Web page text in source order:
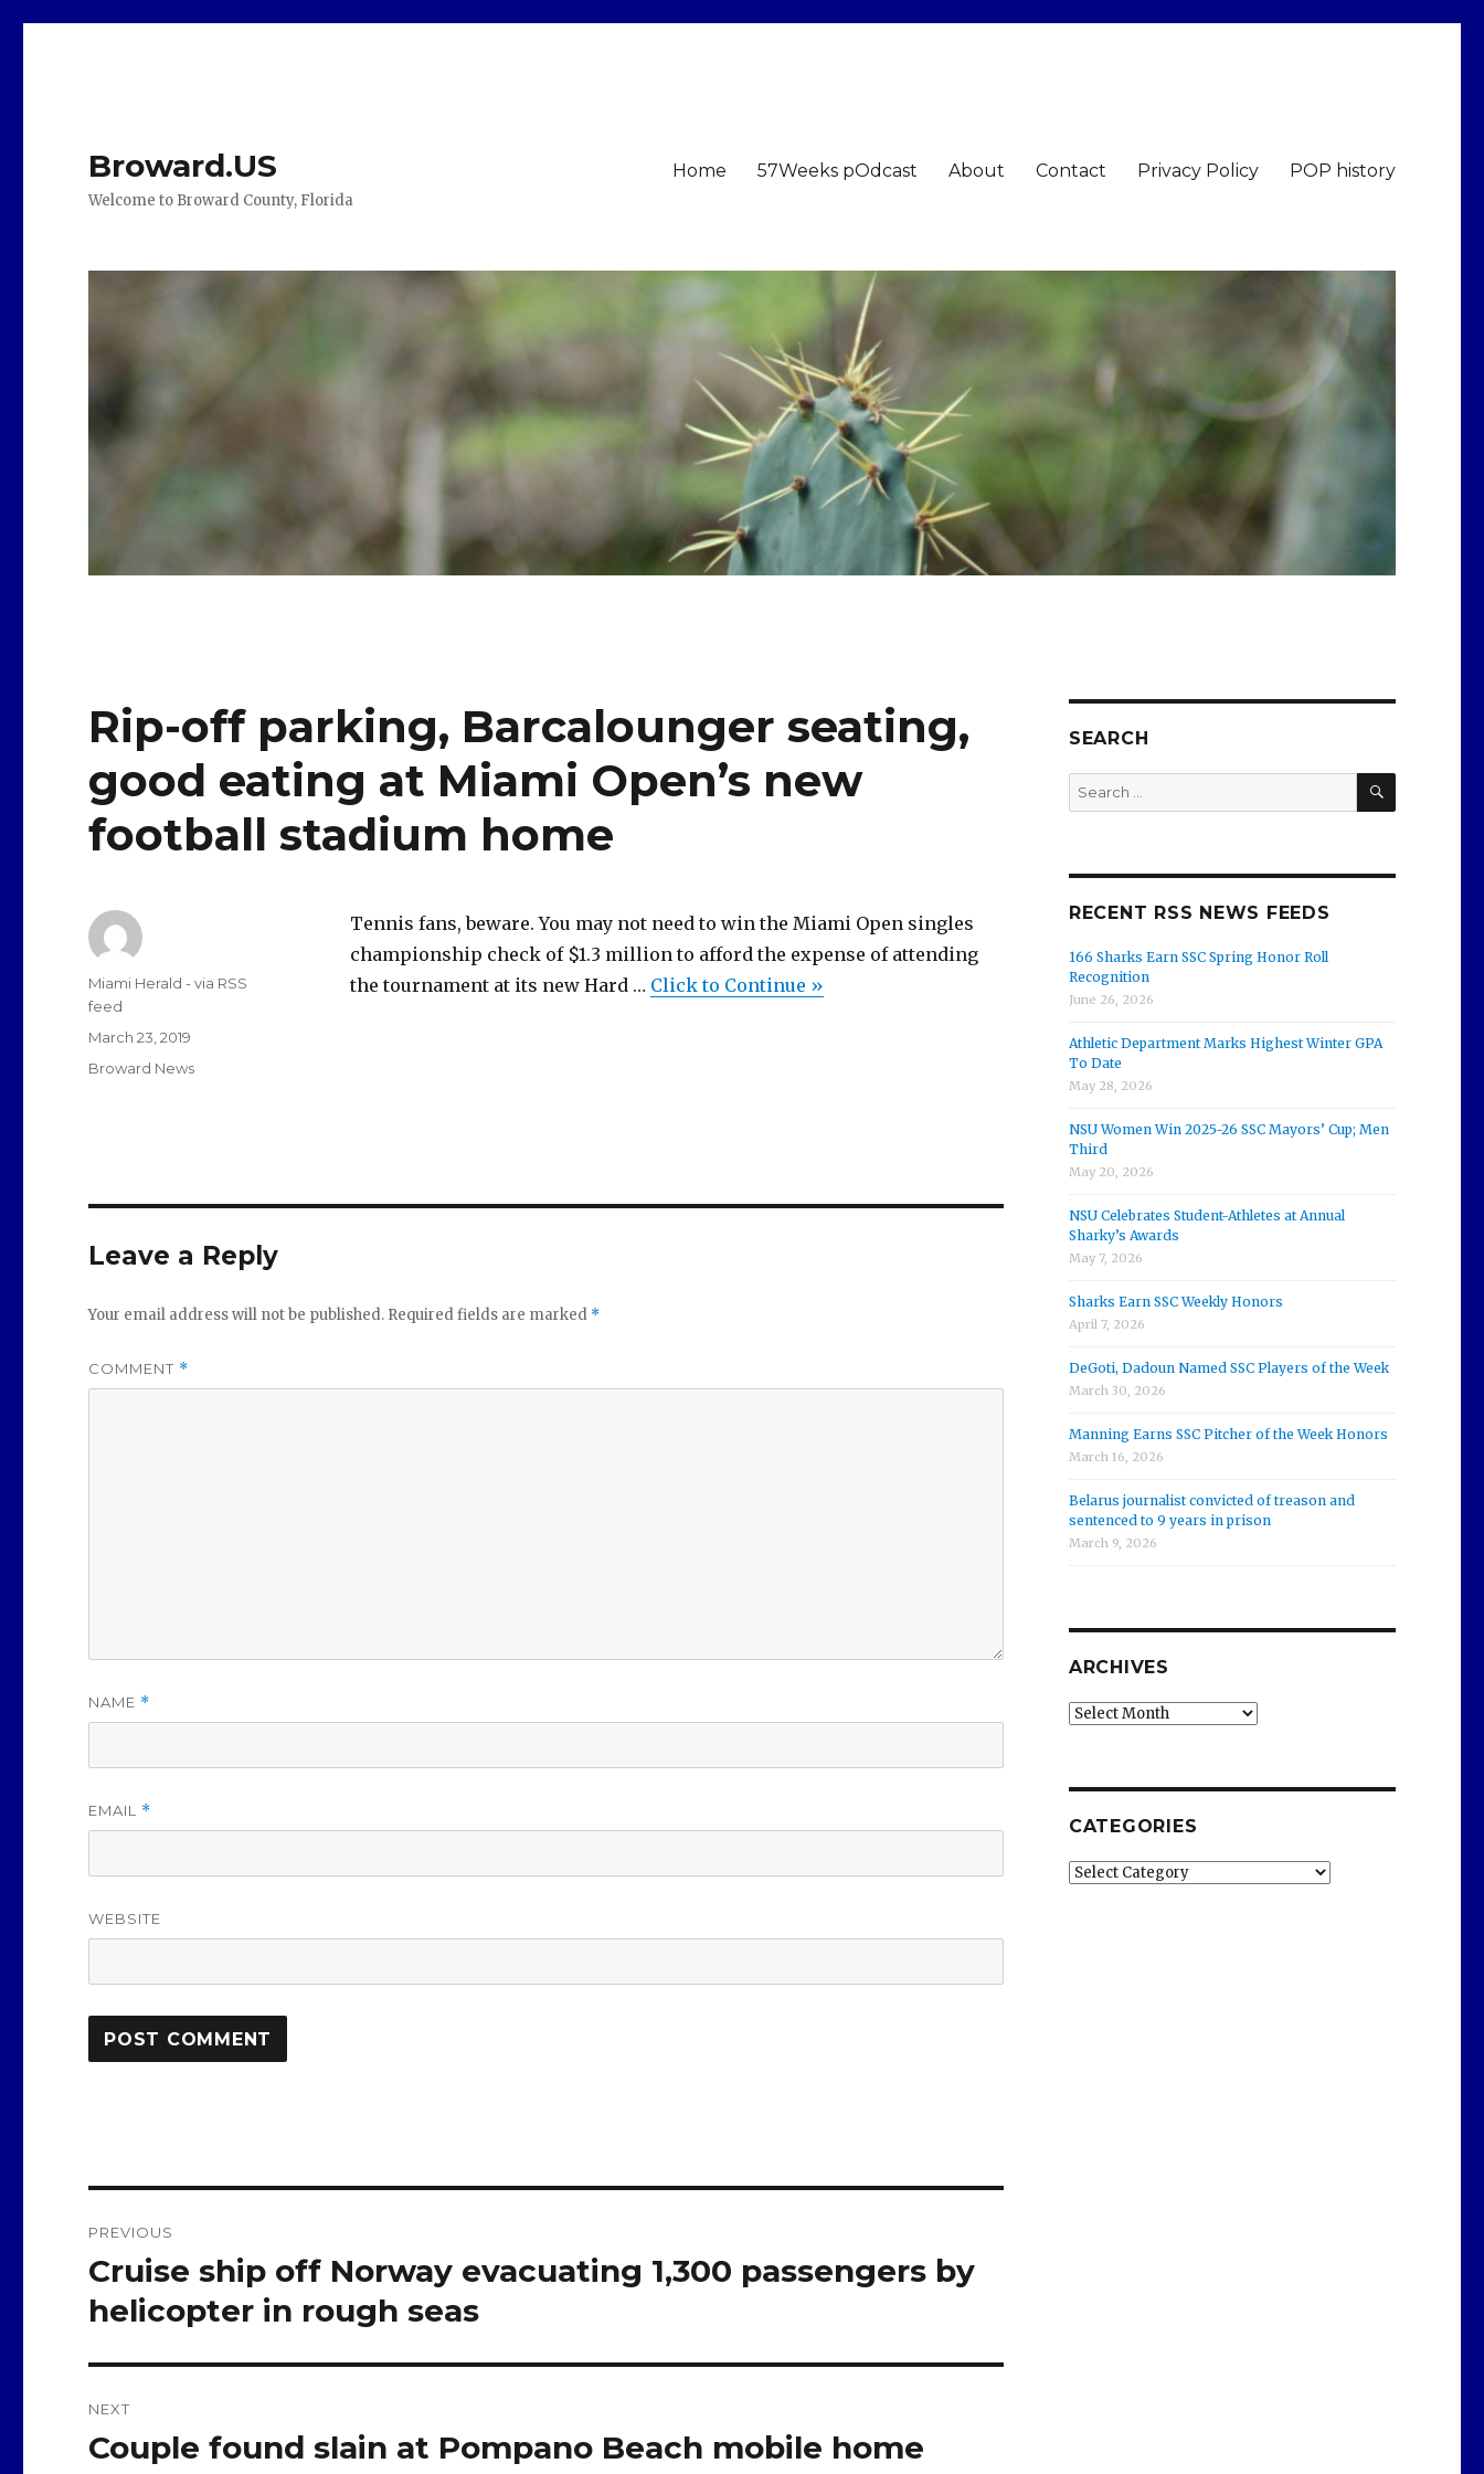
Broward.US
Welcome to Broward County, Florida
Home 57Weeks pOdcast About Contact Privacy Policy POP history
Rip-off parking, Barcalounger seating,
good eating at Miami Open’s new
football stadium home
Tennis fans, beware. You may not need to win the Miami Open singles
championship check of $1.3 million to afford the expense of attending
the tournament at its new Hard … Click to Continue »
Author
Miami Herald - via RSS
feed
Posted
March 23, 2019
Categories
Broward News
Leave a Reply
Your email address will not be published. Required fields are marked *
COMMENT *
NAME *
EMAIL *
WEBSITE
navigation
PREVIOUS
Previous
post:
Cruise ship off Norway evacuating 1,300 passengers by
helicopter in rough seas
NEXT
Next
Couple found slain at Pompano Beach mobile home
SEARCH
Search
for:
SEARCH
RECENT RSS NEWS FEEDS
166 Sharks Earn SSC Spring Honor Roll
Recognition
June 26, 2026
Athletic Department Marks Highest Winter GPA
To Date
May 28, 2026
NSU Women Win 2025-26 SSC Mayors’ Cup; Men
Third
May 20, 2026
NSU Celebrates Student-Athletes at Annual
Sharky’s Awards
May 7, 2026
Sharks Earn SSC Weekly Honors
April 7, 2026
DeGoti, Dadoun Named SSC Players of the Week
March 30, 2026
Manning Earns SSC Pitcher of the Week Honors
March 16, 2026
Belarus journalist convicted of treason and
sentenced to 9 years in prison
March 9, 2026
ARCHIVES
Archives
CATEGORIES
Categories